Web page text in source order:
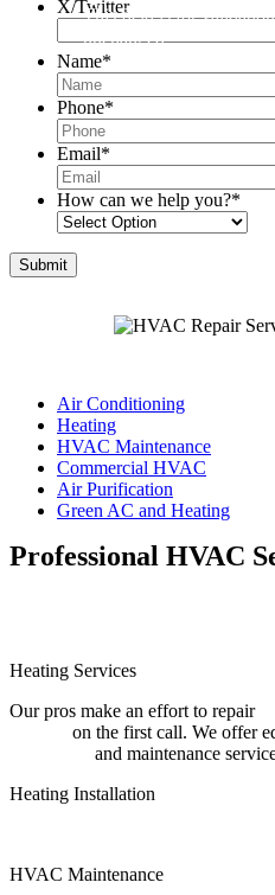
X/Twitter
This field is for validation
unchanged.
Name*
Phone*
Email*
How can we help you?*
Air Conditioning
Heating
HVAC Maintenance
Commercial HVAC
Air Purification
Green AC and Heating
Professional HVAC
Heating Services
Our pros make an effort to repair
on the first call. We offer
and maintenance
Heating Installation
HVAC Maintenance